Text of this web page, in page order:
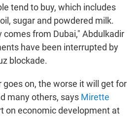
tend to buy, which includes
sugar and powdered milk.
comes from Dubai," Abdulkadir
have been interrupted by
blockade.
goes on, the worse it will get for
many others, says Mirette
on economic development at